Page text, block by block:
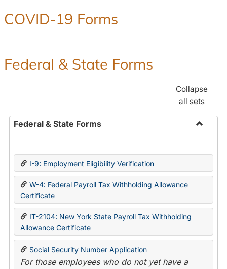
COVID-19 Forms
Federal & State Forms
Collapse
all sets
Federal & State Forms
State
I-9: Employment Eligibility Verification
W-4: Federal Payroll Tax Withholding Allowance
Certificate
IT-2104: New York State Payroll Tax Withholding
Allowance Certificate
Social Security Number Application
For those employees who do not yet have a